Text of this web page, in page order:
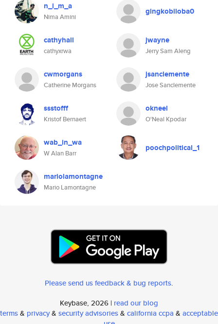
n_i_m_a
Nima Amini
gingkobiloba0
cathyhall
cathyxrwa
jwayne
Jerry Sam Aleng
cwmorgans
Catherine Morgans
jsanclemente
Jose Sanclemente
ssstofff
Kristof Bernaert
okneel
O'Neal Kpodar
wab_in_wa
W Alan Barr
poochpolitical_1
mariolamontagne
Mario Lamontagne
Please send us feedback & bug reports.
Keybase, 2026 | read our blog
terms& privacy& security advisories& california ccpa & acceptable